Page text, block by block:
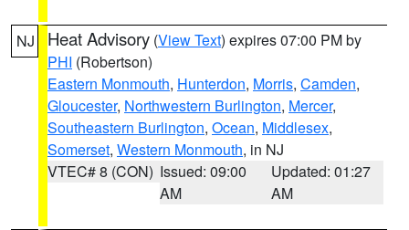
NJ Heat Advisory (View Text) expires 07:00 PM by
PHI (Robertson)
Eastern Monmouth, Hunterdon, Morris, Camden,
Gloucester, Northwestern Burlington, Mercer,
Southeastern Burlington, Ocean, Middlesex,
Somerset, Western Monmouth, in NJ
VTEC# 8 (CON) Issued: 09:00
AM
Updated: 01:27
AM